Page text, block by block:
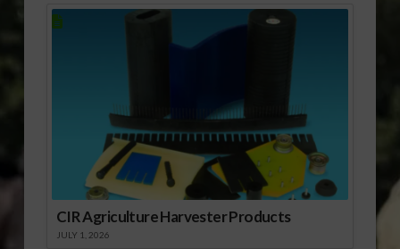
Watermelon
Association. Report
CIR Agriculture Harvester Products
JULY 1, 2026